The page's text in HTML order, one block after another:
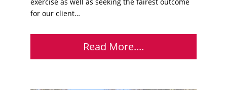
for our client…
Read More....